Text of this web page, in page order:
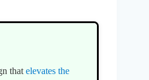
that elevates the